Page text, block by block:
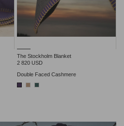
The Stockholm Blanket
2 820 USD
Double Faced Cashmere